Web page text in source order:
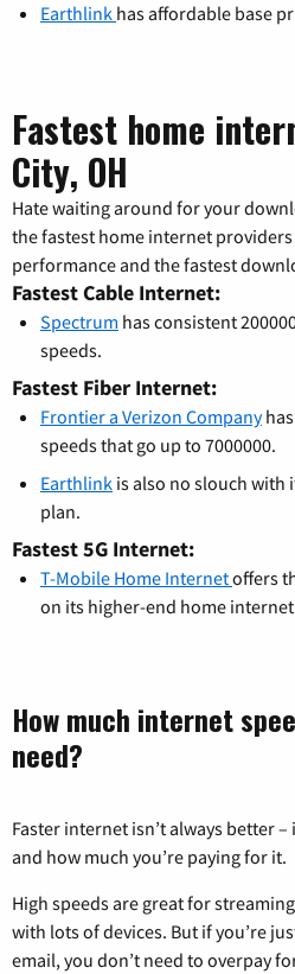
Earthlink has affordable base
Fastest home
City, OH
Hate waiting around for your
the fastest home internet
performance and the fastest
Fastest Cable Internet:
Spectrum has consistent
speeds.
Fastest Fiber Internet:
Frontier a Verizon Company
speeds that go up to 7000000.
Earthlink is also no slouch with
plan.
Fastest 5G Internet:
T-Mobile Home Internetoffers
on its higher-end home
How much internet
need?
Faster internet isn’t always better
and how much you’re paying for it.
High speeds are great for
with lots of devices. But if you’re
email, you don’t need to overpay